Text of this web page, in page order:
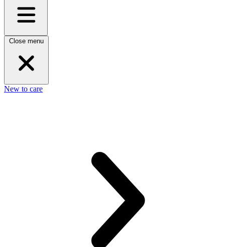
Close menu
New to care